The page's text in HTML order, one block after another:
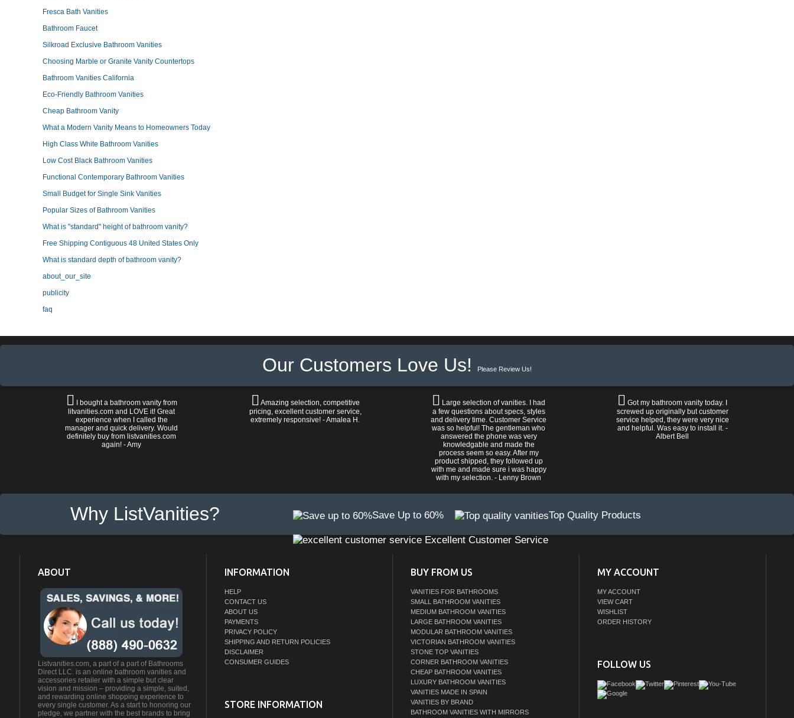
Fresca Bath Vanities
Bathroom Faucet
Silkroad Exclusive Bathroom Vanities
Choosing Marble or Granite Vanity Countertops
Bathroom Vanities California
Eco-Friendly Bathroom Vanities
Cheap Bathroom Vanity
What a Modern Vanity Means to Homeowners Today
High Class White Bathroom Vanities
Low Cost Black Bathroom Vanities
Functional Contemporary Bathroom Vanities
Small Budget for Single Sink Vanities
Popular Sizes of Bathroom Vanities
What is "standard" height of bathroom vanity?
Free Shipping Contiguous 48 United States Only
What is standard depth of bathroom vanity?
about_our_site
publicity
faq
Our Customers Love Us! Please Review Us!
I bought a bathroom vanity from
litvanities.com and LOVE it! Great
experience when I called the
manager and quick delivery. Would
definitely buy from listvanities.com
again! - Amy
Amazing selection, competitive
pricing, excellent customer service,
extremely responsive! - Amalea H.
Large selection of vanities. I had
a few questions about specs, styles
and delivery time. Customer Service
was so helpful! The gentleman who
answered the phone was very
knowledgable and made the
process seem so easy. After my
product shipped, they followed up
with me and made sure i was happy
with my selection. - Lenny Brown
Got my bathroom vanity today. I
screwed up originally but customer
service helped, they were very nice
and helpful. Was easy to install it. -
Albert Bell
Why ListVanities? Save Up to 60% Top Quality Products
Excellent Customer Service
ABOUT
Listvanities.com, a part of a part of Bathrooms
Direct LLC. is an online bathroom vanities and
accessories retailer with a simple but clear
vision and mission – providing a simple, suited,
and rewarding online shopping experience to
every single customer. As a start to honoring our
pledge, we partner with the best brands to bring
INFORMATION
HELP
CONTACT US
ABOUT US
PAYMENTS
PRIVACY POLICY
SHIPPING AND RETURN POLICIES
DISCLAIMER
CONSUMER GUIDES
STORE INFORMATION
BUY FROM US
VANITIES FOR BATHROOMS
SMALL BATHROOM VANITIES
MEDIUM BATHROOM VANITIES
LARGE BATHROOM VANITIES
MODULAR BATHROOM VANITIES
VICTORIAN BATHROOM VANITIES
STONE TOP VANITIES
CORNER BATHROOM VANITIES
CHEAP BATHROOM VANITIES
LUXURY BATHROOM VANITIES
VANITIES MADE IN SPAIN
VANITIES BY BRAND
BATHROOM VANITIES WITH MIRRORS
MY ACCOUNT
MY ACCOUNT
VIEW CART
WISHLIST
ORDER HISTORY
FOLLOW US